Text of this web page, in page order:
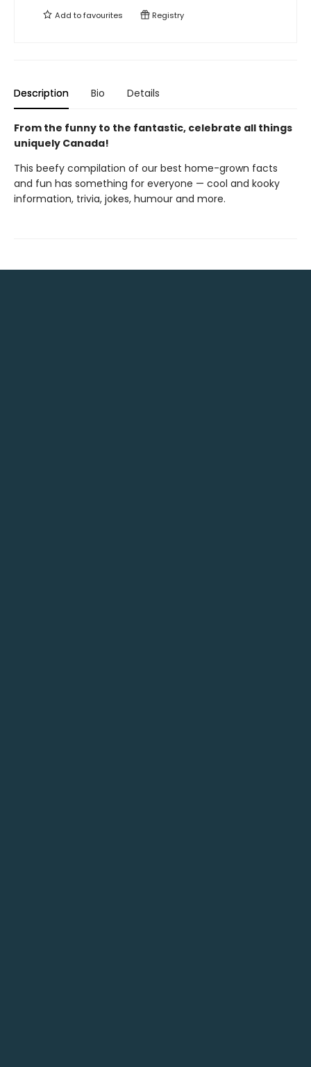
Add tofavourites Registry
Description Bio Details
From the funny to the fantastic, celebrate all things
uniquely Canada!
This beefy compilation of our best home-grown facts
and fun has something for everyone — cool and kooky
information, trivia, jokes, humour and more.